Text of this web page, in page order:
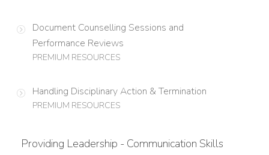
Document Counselling Sessions and
Performance Reviews
PREMIUM RESOURCES
Handling Disciplinary Action & Termination
PREMIUM RESOURCES
Providing Leadership - Communication Skills